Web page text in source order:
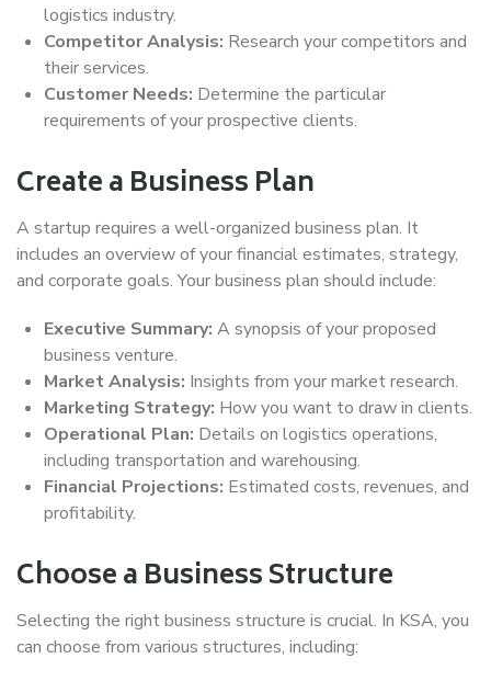
logistics industry.
Competitor Analysis: Research your competitors and
their services.
Customer Needs: Determine the particular
requirements of your prospective clients.
Create a Business Plan
A startup requires a well-organized business plan. It
includes an overview of your financial estimates, strategy,
and corporate goals. Your business plan should include:
Executive Summary: A synopsis of your proposed
business venture.
Market Analysis: Insights from your market research.
Marketing Strategy: How you want to draw in clients.
Operational Plan: Details on logistics operations,
including transportation and warehousing.
Financial Projections: Estimated costs, revenues, and
profitability.
Choose a Business Structure
Selecting the right business structure is crucial. In KSA, you
can choose from various structures, including: